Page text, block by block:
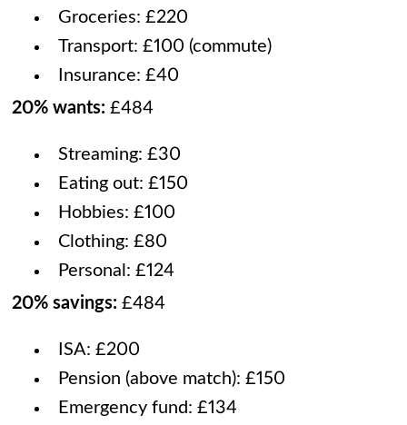
Groceries: £220
Transport: £100 (commute)
Insurance: £40
20% wants: £484
Streaming: £30
Eating out: £150
Hobbies: £100
Clothing: £80
Personal: £124
20% savings: £484
ISA: £200
Pension (above match): £150
Emergency fund: £134